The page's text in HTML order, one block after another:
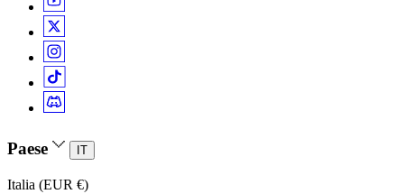
Paese IT
Italia (EUR €)